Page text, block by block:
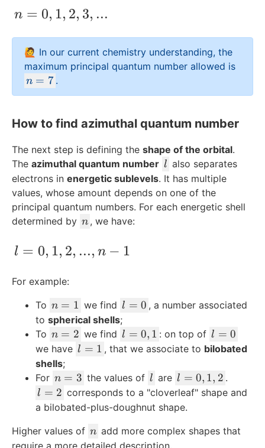
n = 0, 1, 2 ,3,...
n = 0, 1, 2, 3, ...
🙋 In our current chemistry understanding, the
maximum principal quantum number allowed is
n
=
n = 7 .
How to find azimuthal quantum number
The next step is defining the shape of the orbital.
The azimuthal quantum number l
l also separates
electrons in energetic sublevels. It has multiple
values, whose amount depends on one of the
principal quantum numbers. For each energetic shell
determined by n
n , we have:
l = 0,1,2,...,n-1
l = 0, 1, 2, ..., n − 1
For example:
To n
=
1
n = 1 we find l
=
0
l = 0 , a number associated
to spherical shells;
To n
=
2
n = 2 we find l
=
1
l = 0, 1 : on top of l
=
l = 0
we have l
1
l = 1 , that we associate to bilobated
shells;
For n
=
3
n = 3 the values of l
l are l
=
0,
2
l = 0, 1, 2 .
l
=
l = 2 corresponds to a "cloverleaf" shape and
a bilobated-plus-doughnut shape.
Higher values of n
n add more complex shapes that
require a more detailed description.